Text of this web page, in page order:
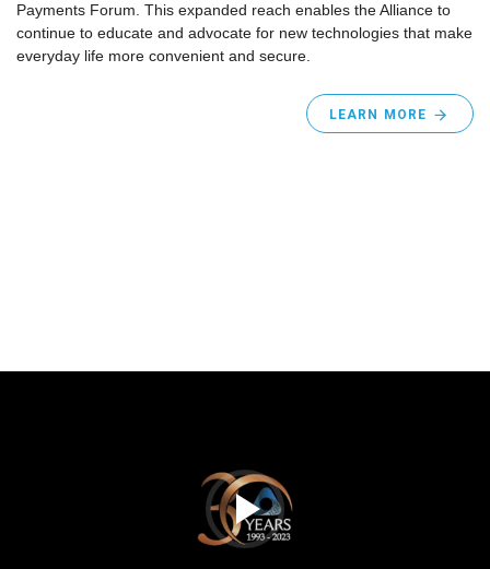
Payments Forum. This expanded reach enables the Alliance to
continue to educate and advocate for new technologies that make
everyday life more convenient and secure.
LEARN MORE